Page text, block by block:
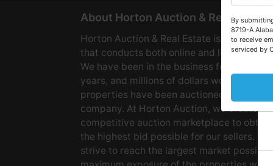
About Horton Auction & Real Estate
Horton Auction & Real Estate is a company
that conducts both online and live
We have been in the business for over 60
years, and millions of dollars worth of
properties have been auctioned through
company. At Horton Auction, we create a
competitive auction marketplace to obtain
the highest bid possible for our sellers. We
strive to reach the largest market
By
8719-A
to receive
serviced by